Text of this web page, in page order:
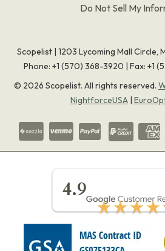
Do Not Sell My
Scopelist | 1203 Lycoming Mall Circle,
Phone: +1 (570) 368-3920 | Fax: +1
© 2026 Scopelist. All rights reserved.
NightforceUSA|
4.9